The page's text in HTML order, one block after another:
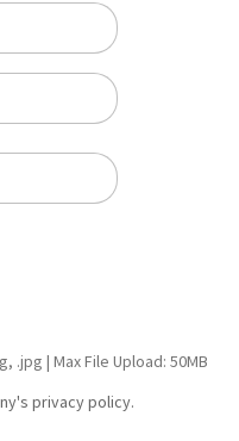
.jpg | Max File Upload: 50MB
privacy policy.